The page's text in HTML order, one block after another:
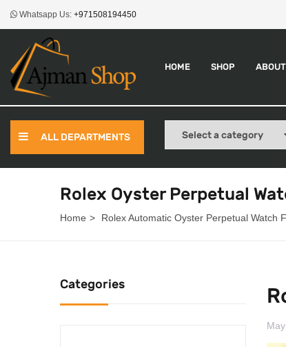
Whatsapp Us: +971508194450
HOME SHOP
ALL DEPARTMENTS
Rolex Oyster Perpetual
Home Rolex Automatic Oyster Perpetual Watch
Categories